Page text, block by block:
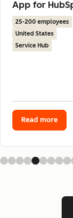
App for
25-200 employees
United States
Service Hub
Read more